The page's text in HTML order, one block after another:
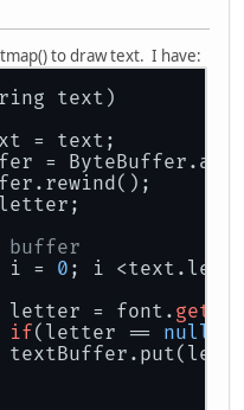
to draw text. I have:
text)
= text;
=
buffer
i = 0 ; i
		letter = font.
get
if(letter == null